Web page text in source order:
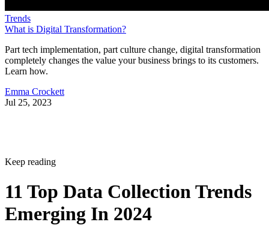
Trends
What is Digital Transformation?
Part tech implementation, part culture change, digital transformation
completely changes the value your business brings to its customers.
Learn how.
Emma Crockett
Jul 25, 2023
Keep reading
11 Top Data Collection Trends
Emerging In 2024